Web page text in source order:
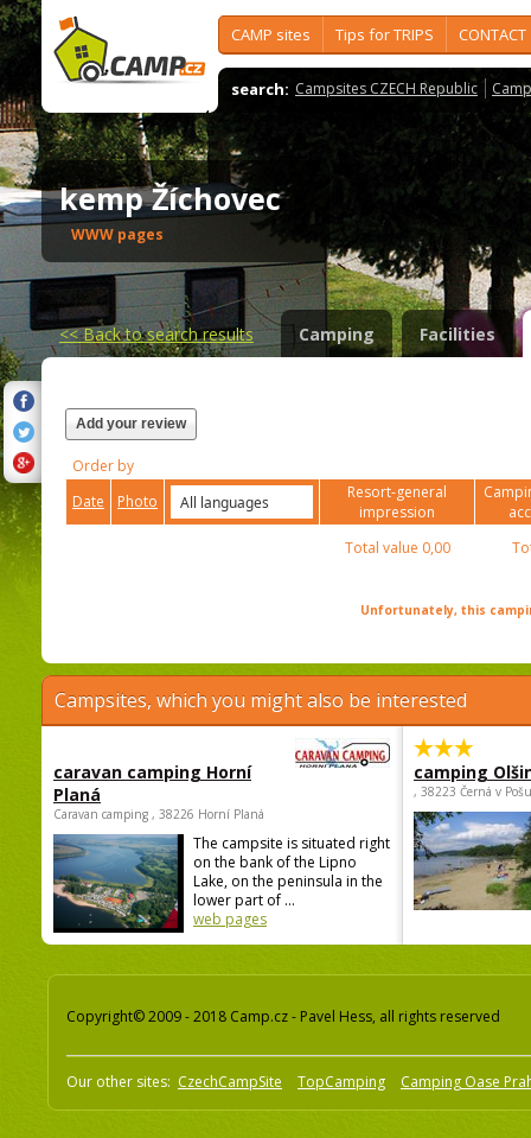
CAMP sites Tips for TRIPS CONTACT
search: Campsites CZECH Republic
kemp Žíchovec
WWW pages
<<Back to search results Camping Facilities
Add your review
Order by
Date
Photo
Resort-general
impression
Total value 0,00
Unfortunately, this
Campsites, which you might also be interested
caravan camping Horní
Planá
Caravan camping , 38226 Horní Planá
The campsite is situated right
on the bank of the Lipno
Lake, on the peninsula in the
lower part of ...
web pages
camping
, 38223 Černá v
Copyright© 2009 - 2018 Camp.cz - Pavel Hess, all rights reserved
Our other sites: CzechCampSite TopCamping Camping Oase